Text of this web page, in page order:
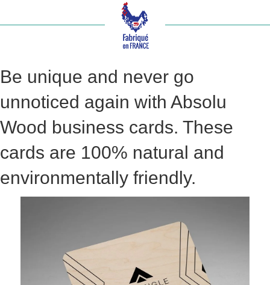
Be unique and never go
unnoticed again with Absolu
Wood business cards. These
cards are 100% natural and
environmentally friendly.